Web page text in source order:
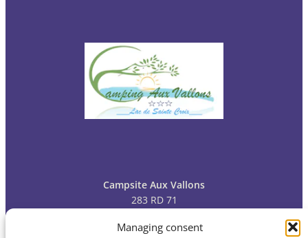
Managing consent
Campsite Aux Vallons
283 RD 71